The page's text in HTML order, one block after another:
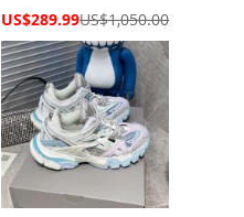
Special
US$289.99US$1,050.00